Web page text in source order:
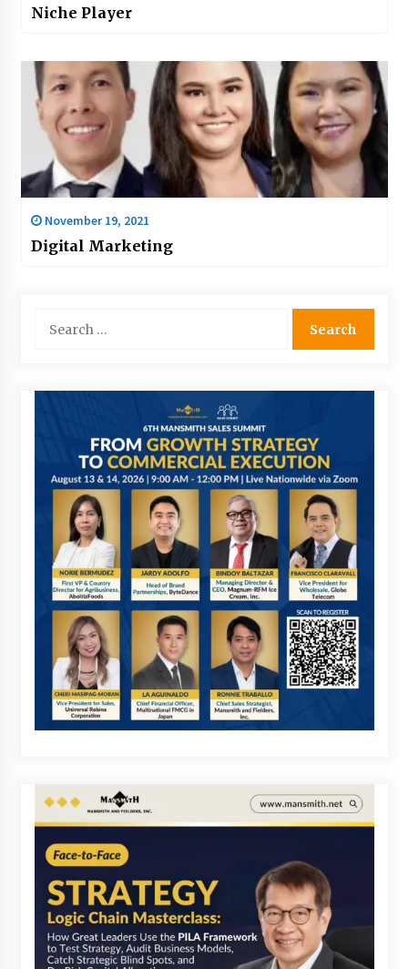
Niche Player
November 19, 2021
Digital Marketing
for: